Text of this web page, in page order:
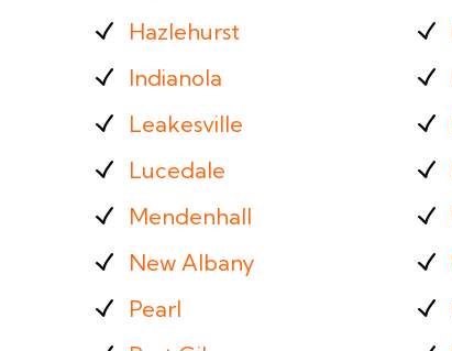
Hazlehurst
Indianola
Leakesville
Lucedale
Mendenhall
New Albany
Pearl